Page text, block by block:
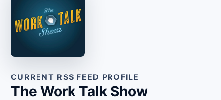
CURRENT RSS FEED PROFILE
The Work Talk Show